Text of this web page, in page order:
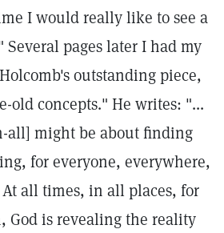
I would really like to see a
pages later I had my
outstanding piece,
old concepts." He writes: "...
all] might be about finding
for everyone, everywhere,
all times, in all places, for
God is revealing the reality